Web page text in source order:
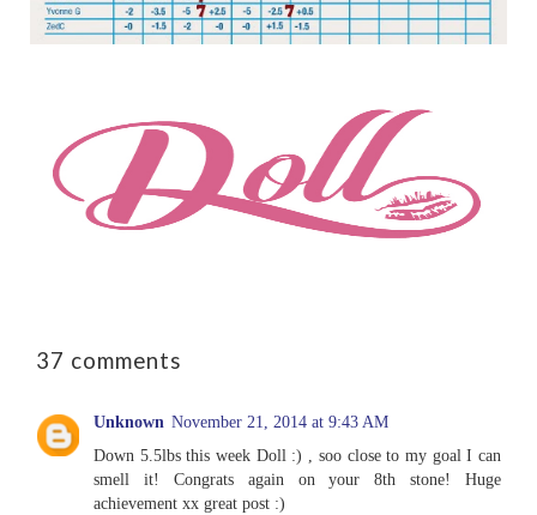
37 comments
Unknown November 21, 2014 at 9:43 AM
Down 5.5lbs this week Doll :) , soo close to my goal I can
smell it! Congrats again on your 8th stone! Huge
achievement xx great post :)